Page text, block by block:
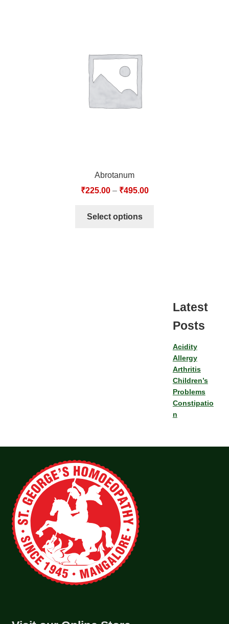
Abrotanum
₹225.00– ₹495.00
Select options
Latest
Posts
Acidity
Allergy
Arthritis
Children’s
Problems
Constipatio
n